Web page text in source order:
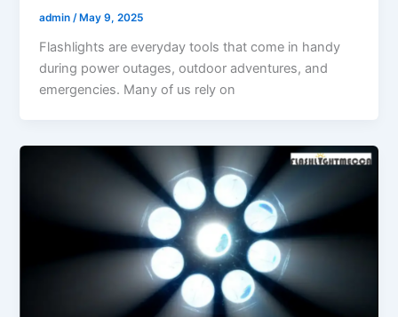
admin/May 9, 2025
Flashlights are everyday tools that come in handy
during power outages, outdoor adventures, and
emergencies. Many of us rely on